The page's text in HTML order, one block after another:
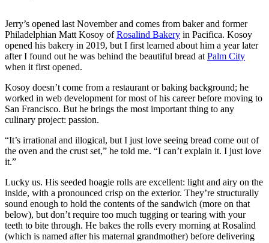
Jerry’s opened last November and comes from baker and former
Philadelphian Matt Kosoy ofRosalind Bakery in Pacifica. Kosoy
opened his bakery in 2019, but I first learned about him a year later
after I found out he was behind the beautiful bread at Palm City
when it first opened.
Kosoy doesn’t come from a restaurant or baking background; he
worked in web development for most of his career before moving to
San Francisco. But he brings the most important thing to any
culinary project: passion.
“It’s irrational and illogical, but I just love seeing bread come out of
the oven and the crust set,” he told me. “I can’t explain it. I just love
it.”
Lucky us. His seeded hoagie rolls are excellent: light and airy on the
inside, with a pronounced crisp on the exterior. They’re structurally
sound enough to hold the contents of the sandwich (more on that
below), but don’t require too much tugging or tearing with your
teeth to bite through. He bakes the rolls every morning at Rosalind
(which is named after his maternal grandmother) before delivering